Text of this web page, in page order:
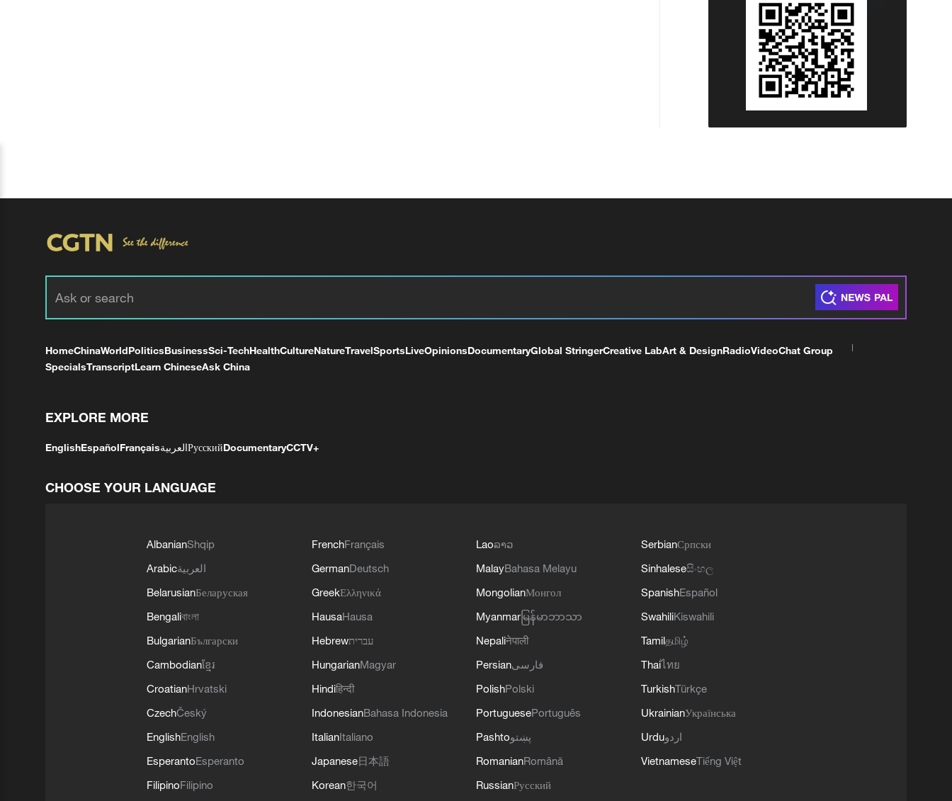
HomeChinaWorldPoliticsBusinessSci-TechHealthCultureNatureTravelSportsLiveOpinionsDocumentaryGlobal StringerCreative LabArt & DesignRadioVideoChat Group
SpecialsTranscriptLearn ChineseAsk China
EXPLORE MORE
EnglishEspañolFrançaisالعربيةРусскийDocumentaryCCTV+
CHOOSE YOUR LANGUAGE
AlbanianShqip
Arabicالعربية
BelarusianБеларуская
Bengaliবাংলা
BulgarianБългарски
Cambodianខ្មែរ
CroatianHrvatski
CzechČeský
EnglishEnglish
EsperantoEsperanto
FilipinoFilipino
FrenchFrançais
GermanDeutsch
GreekΕλληνικά
HausaHausa
Hebrewעברית
HungarianMagyar
Hindiहिन्दी
IndonesianBahasa Indonesia
ItalianItaliano
Japanese日本語
Korean한국어
Laoລາວ
MalayBahasa Melayu
MongolianМонгол
Myanmar မြန်မာဘာသာ
Nepaliनेपाली
Persianفارسی
PolishPolski
PortuguesePortuguês
Pashtoپښتو
RomanianRomână
RussianРусский
SerbianСрпски
Sinhaleseසිංහල
SpanishEspañol
SwahiliKiswahili
Tamilதமிழ்
Thaiไทย
TurkishTürkçe
UkrainianУкраїнська
Urduاردو
VietnameseTiếng Việt